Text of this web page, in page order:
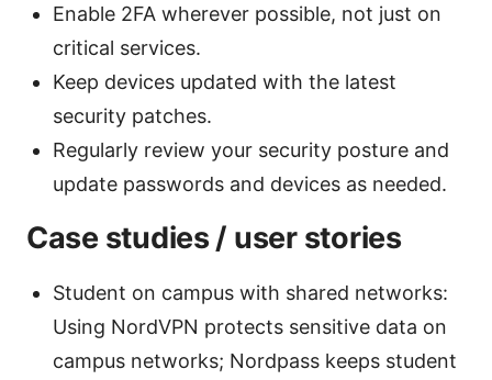
Enable 2FA wherever possible, not just on
critical services.
Keep devices updated with the latest
security patches.
Regularly review your security posture and
update passwords and devices as needed.
Case studies / user stories
Student on campus with shared networks:
Using NordVPN protects sensitive data on
campus networks; Nordpass keeps student